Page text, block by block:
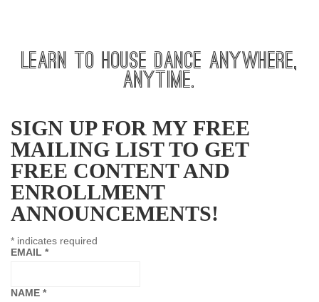
LEARN TO HOUSE DANCE ANYWHERE,
ANYTIME.
SIGN UP FOR MY FREE
MAILING LIST TO GET
FREE CONTENT AND
ENROLLMENT
ANNOUNCEMENTS!
* indicates required
EMAIL *
NAME *